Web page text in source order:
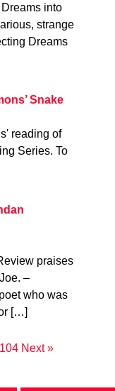
into
strange
Dreams
Snake
reading of
Series. To
praises
–
who was
[…]
104 Next »